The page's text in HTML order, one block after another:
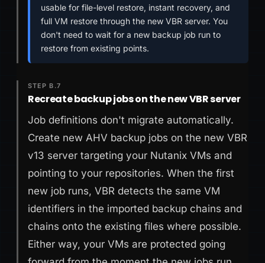
usable for file-level restore, instant recovery, and
full VM restore through the new VBR server. You
don't need to wait for a new backup job run to
restore from existing points.
STEP B.7
Recreate backup jobs on the new VBR server
Job definitions don't migrate automatically.
Create new AHV backup jobs on the new VBR
v13 server targeting your Nutanix VMs and
pointing to your repositories. When the first
new job runs, VBR detects the same VM
identifiers in the imported backup chains and
chains onto the existing files where possible.
Either way, your VMs are protected going